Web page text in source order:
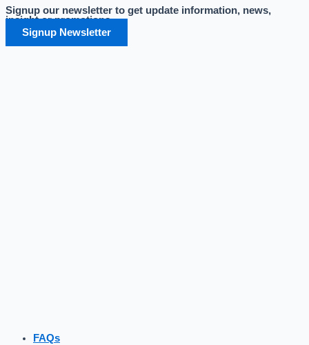
Skip
content
Signup our newsletter to get update information, news,
insight or promotions.
Signup Newsletter
FAQs